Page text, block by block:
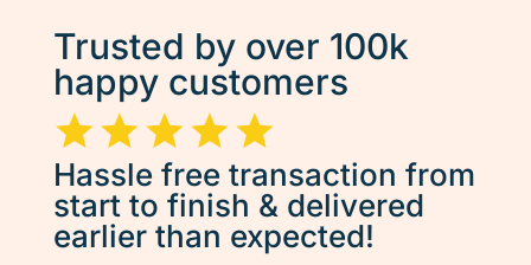
Trusted by over 100k
happy customers
Hassle free transaction from
start to finish & delivered
earlier than expected!